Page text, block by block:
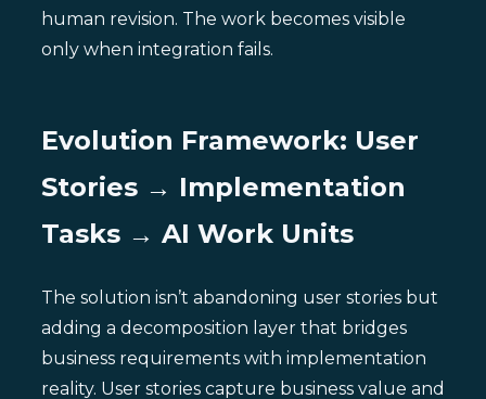
human revision. The work becomes visible
only when integration fails.
Evolution Framework: User
Stories → Implementation
Tasks → AI Work Units
The solution isn’t abandoning user stories but
adding a decomposition layer that bridges
business requirements with implementation
reality. User stories capture business value and